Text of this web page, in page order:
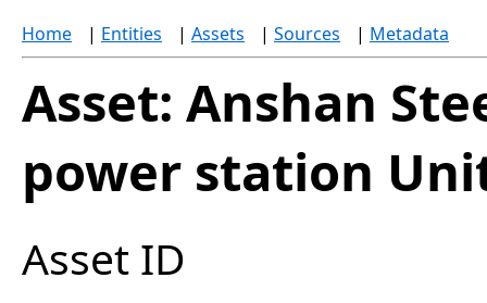
Home | Entities | Assets | Sources | Metadata
Asset: Anshan
power station
Asset ID